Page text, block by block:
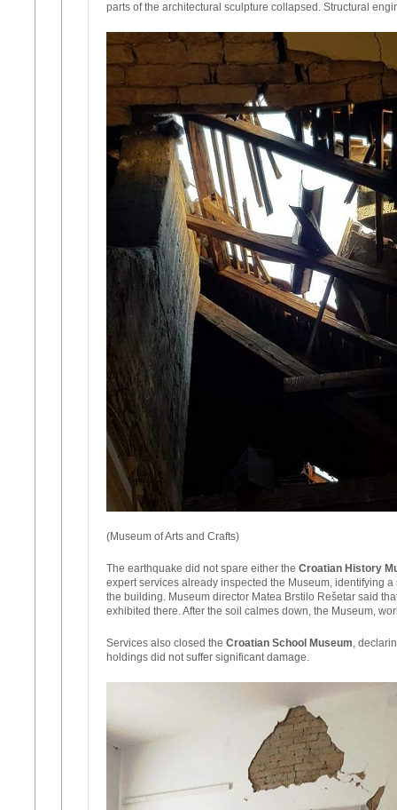
parts of the architectural sculpture collapsed. Structural
(Museum of Arts and Crafts)
The earthquake did not spare either the Croatian History
expert services already inspected the Museum, identifying
the building. Museum director Matea Brstilo Rešetar said
exhibited there. After the soil calmes down, the Museum,
Services also closed the Croatian School Museum,
holdings did not suffer significant damage.